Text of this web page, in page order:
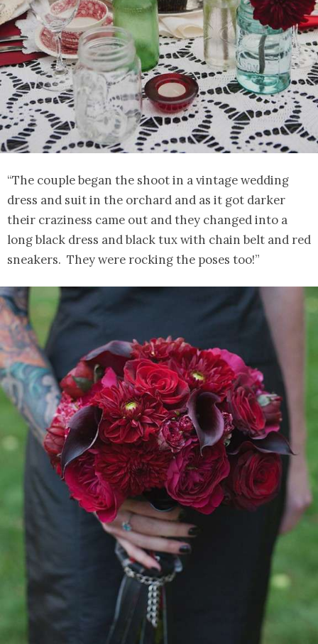
“The couple began the shoot in a vintage wedding
dress and suit in the orchard and as it got darker
their craziness came out and they changed into a
long black dress and black tux with chain belt and red
sneakers. They were rocking the poses too!”